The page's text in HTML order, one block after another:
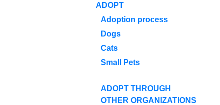
ADOPT
Adoption process
Dogs
Cats
Small Pets
ADOPT THROUGH
OTHER ORGANIZATIONS